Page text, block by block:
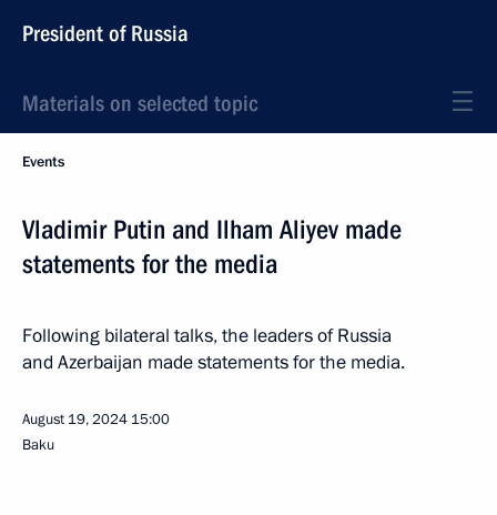
President of Russia
Materials on selected topic
Events
Vladimir Putin and Ilham Aliyev made
statements for the media
Following bilateral talks, the leaders of Russia
and Azerbaijan made statements for the media.
August 19, 2024 15:00
Baku